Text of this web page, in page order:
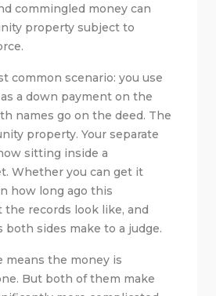
commingled money can
property subject to
common scenario: you use
a down payment on the
names go on the deed. The
property. Your separate
sitting inside a
Whether you can get it
how long ago this
the records look like, and
sides make to a judge.
means the money is
But both of them make